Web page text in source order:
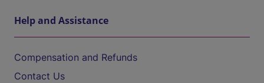
Help and Assistance
Compensation and Refunds
Contact Us